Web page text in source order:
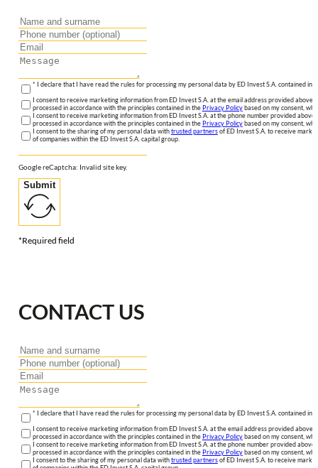
* I declare that I have read the rules for processing my personal data by ED Invest S.A. contained in
I consent to receive marketing information from ED Invest S.A. at the email address provided
processed in accordance with the principles contained in the Privacy Policybased on my consent,
I consent to receive marketing information from ED Invest S.A. at the phone number provided
processed in accordance with the principles contained in the Privacy Policybased on my consent,
I consent to the sharing of my personal data withtrusted partnersof ED Invest S.A. to receive
of companies within the ED Invest S.A. capital group.
Google reCaptcha: Invalid site key.
Submit
*Required field
CONTACT US
* I declare that I have read the rules for processing my personal data by ED Invest S.A. contained in
I consent to receive marketing information from ED Invest S.A. at the email address provided above.
processed in accordance with the principles contained in thePrivacy Policybased on my consent,
I consent to receive marketing information from ED Invest S.A. at the phone number provided
processed in accordance with the principles contained in thePrivacy Policybased on my consent,
I consent to the sharing of my personal data withtrusted partnersof ED Invest S.A. to receive